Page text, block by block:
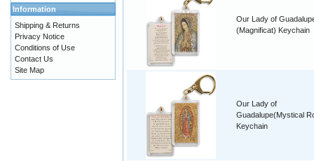
Our Lady of
(Magnificat) Keychain
Our Lady of
Guadalupe(Mystical
Keychain
Information
Shipping & Returns
Privacy Notice
Conditions of Use
Contact Us
Site Map